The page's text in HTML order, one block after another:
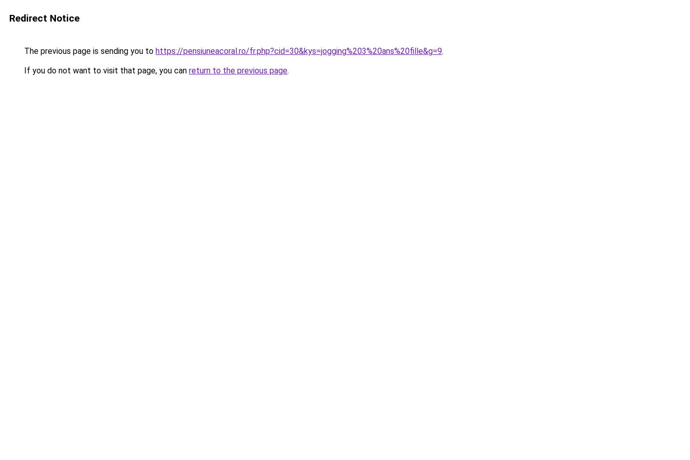
Redirect Notice
The previous page is sending you to https://pensiuneacoral.ro/fr.php?cid=30&kys=jogging%203%20ans%20fille&g=9.
If you do not want to visit that page, you can return to the previous page.